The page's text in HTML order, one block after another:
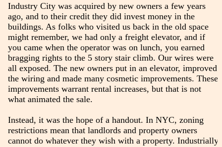
Industry City was acquired by new owners a few years
ago, and to their credit they did invest money in the
buildings. As folks who visited us back in the old space
might remember, we had only a freight elevator, and if
you came when the operator was on lunch, you earned
bragging rights to the 5 story stair climb. Our wires were
all exposed. The new owners put in an elevator, improved
the wiring and made many cosmetic improvements. These
improvements warrant rental increases, but that is not
what animated the sale.
Instead, it was the hope of a handout. In NYC, zoning
restrictions mean that landlords and property owners
cannot do whatever they wish with a property. Industrially